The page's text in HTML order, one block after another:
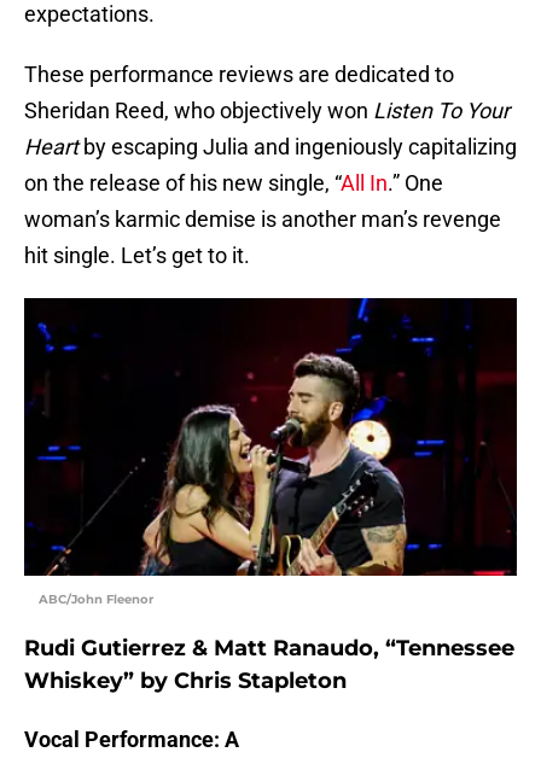
expectations.
These performance reviews are dedicated to
Sheridan Reed, who objectively won Listen To Your
Heartby escaping Julia and ingeniously capitalizing
on the release of his new single, “All In.” One
woman’s karmic demise is another man’s revenge
hit single. Let’s get to it.
ABC/John Fleenor
Rudi Gutierrez & Matt Ranaudo, “Tennessee
Whiskey” by Chris Stapleton
Vocal Performance: A